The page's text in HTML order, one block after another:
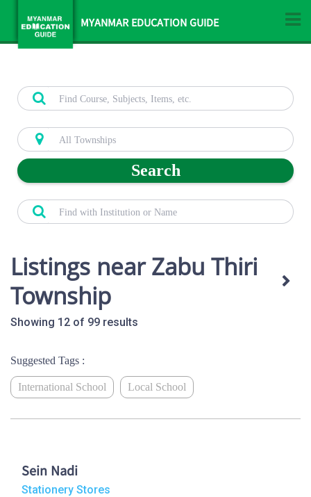
MYANMAR EDUCATION GUIDE
Search
Listings near Zabu Thiri
Township
Showing 12 of 99 results
Suggested Tags :
International School Local School
Sein Nadi
Stationery Stores